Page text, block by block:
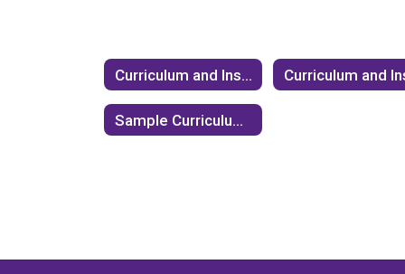
Curriculum and Instruction
Sample Curriculum on Elections